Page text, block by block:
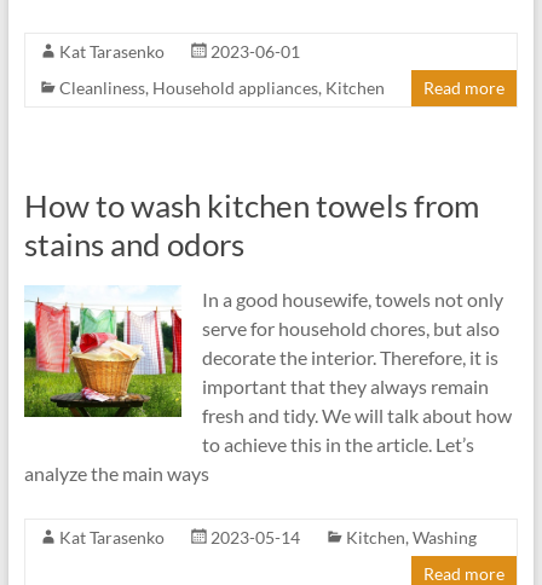
Kat Tarasenko
2023-06-01
Cleanliness, Household appliances, Kitchen Read more
How to wash kitchen towels from
stains and odors
In a good housewife, towels not only
serve for household chores, but also
decorate the interior. Therefore, it is
important that they always remain
fresh and tidy. We will talk about how
to achieve this in the article. Let’s
analyze the main ways
Kat Tarasenko 2023-05-14 Kitchen, Washing
Read more